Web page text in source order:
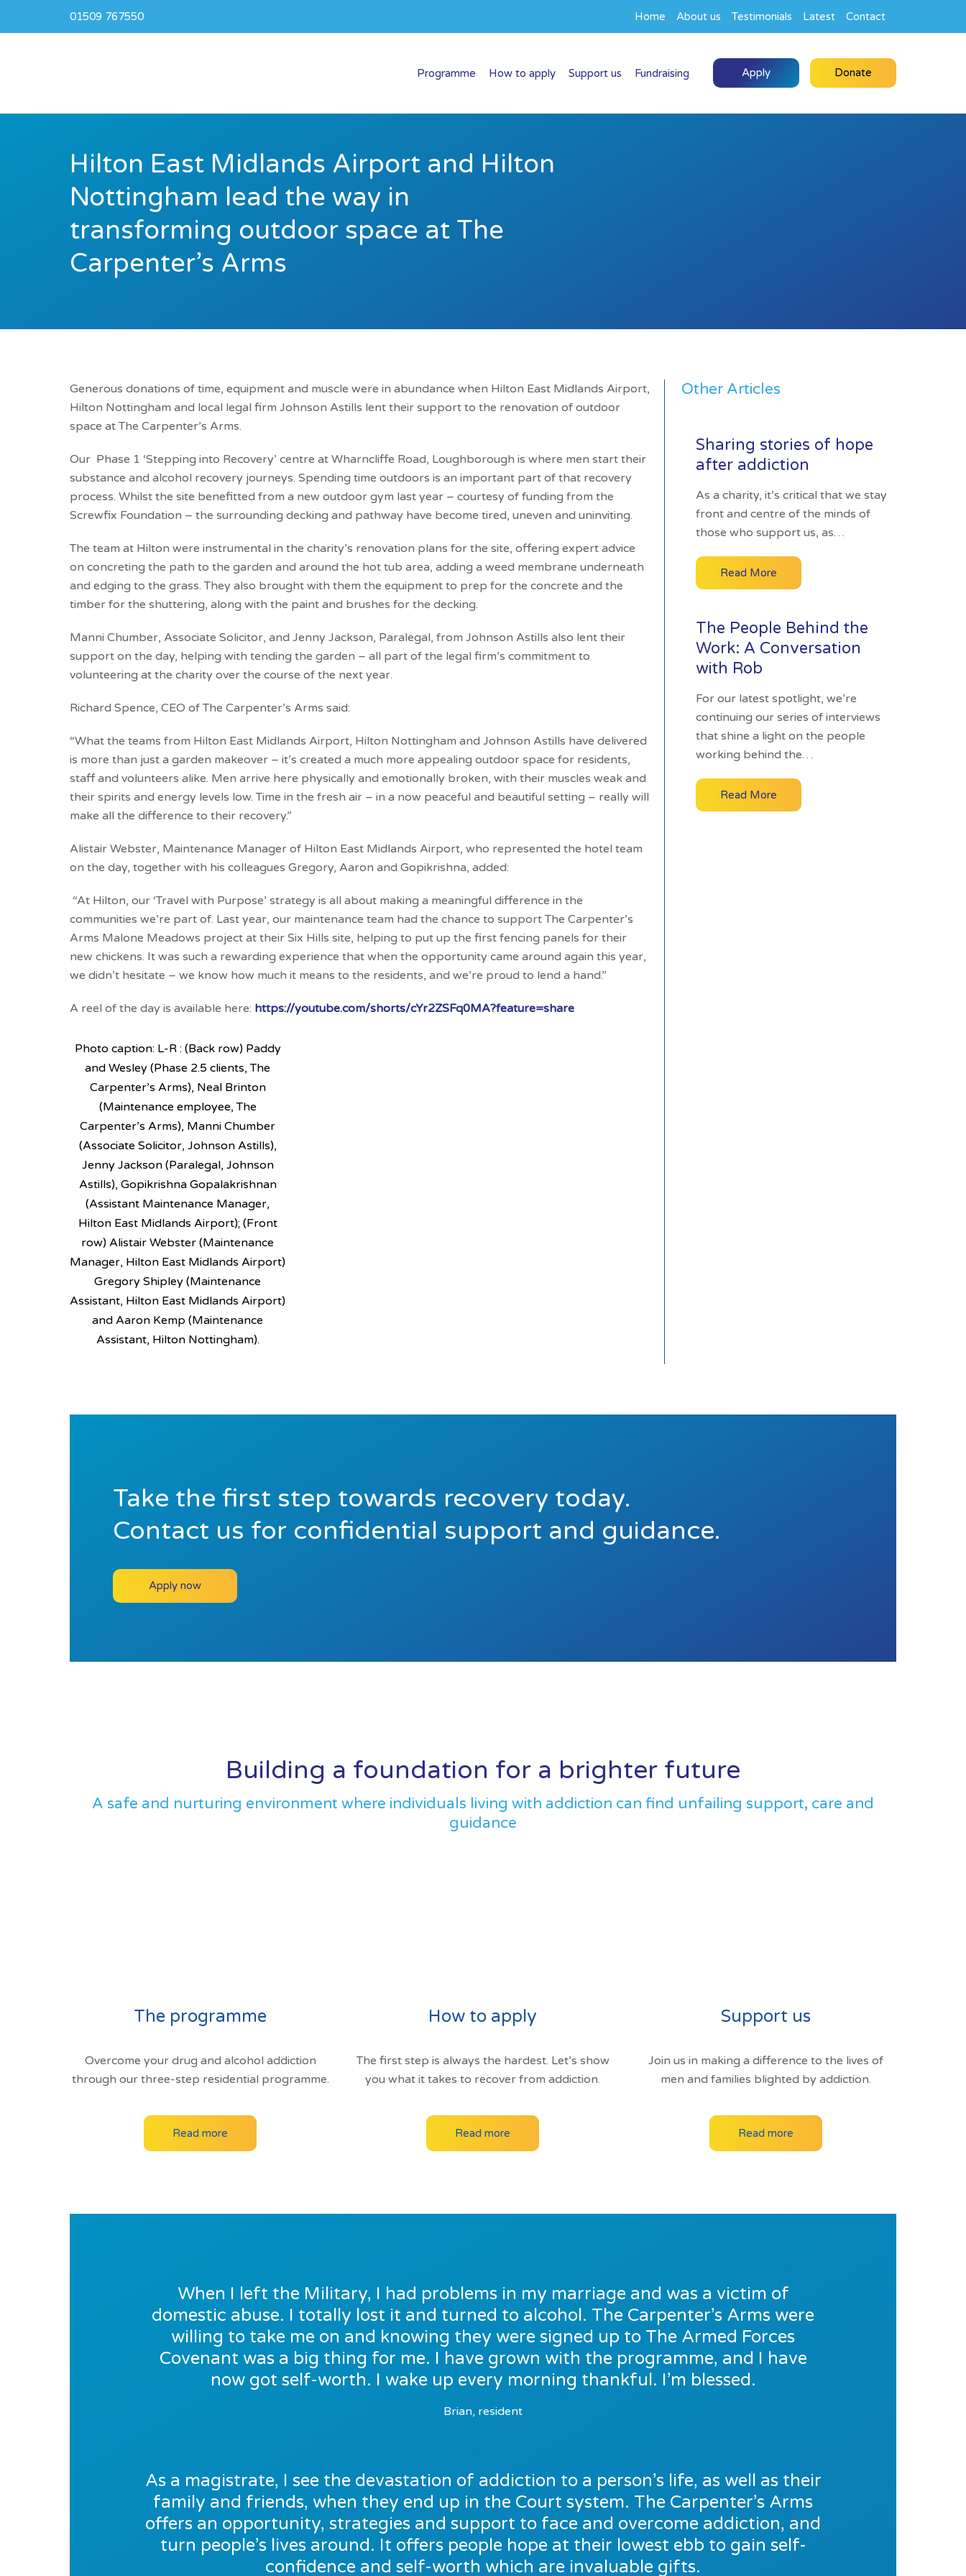
01509 767550 Home About us Testimonials Latest Contact
Programme How to apply Support us Fundraising Apply Donate
Hilton East Midlands Airport and Hilton
Nottingham lead the way in
transforming outdoor space at The
Carpenter’s Arms
Generous donations of time, equipment and muscle were in abundance when Hilton East Midlands Airport,
Hilton Nottingham and local legal firm Johnson Astills lent their support to the renovation of outdoor
space at The Carpenter’s Arms.
Our Phase 1 ‘Stepping into Recovery’ centre at Wharncliffe Road, Loughborough is where men start their
substance and alcohol recovery journeys. Spending time outdoors is an important part of that recovery
process. Whilst the site benefitted from a new outdoor gym last year – courtesy of funding from the
Screwfix Foundation – the surrounding decking and pathway have become tired, uneven and uninviting.
The team at Hilton were instrumental in the charity’s renovation plans for the site, offering expert advice
on concreting the path to the garden and around the hot tub area, adding a weed membrane underneath
and edging to the grass. They also brought with them the equipment to prep for the concrete and the
timber for the shuttering, along with the paint and brushes for the decking.
Manni Chumber, Associate Solicitor, and Jenny Jackson, Paralegal, from Johnson Astills also lent their
support on the day, helping with tending the garden – all part of the legal firm’s commitment to
volunteering at the charity over the course of the next year.
Richard Spence, CEO of The Carpenter’s Arms said:
“What the teams from Hilton East Midlands Airport, Hilton Nottingham and Johnson Astills have delivered
is more than just a garden makeover – it’s created a much more appealing outdoor space for residents,
staff and volunteers alike. Men arrive here physically and emotionally broken, with their muscles weak and
their spirits and energy levels low. Time in the fresh air – in a now peaceful and beautiful setting – really will
make all the difference to their recovery.”
Alistair Webster, Maintenance Manager of Hilton East Midlands Airport, who represented the hotel team
on the day, together with his colleagues Gregory, Aaron and Gopikrishna, added:
“At Hilton, our ‘Travel with Purpose’ strategy is all about making a meaningful difference in the
communities we’re part of. Last year, our maintenance team had the chance to support The Carpenter’s
Arms Malone Meadows project at their Six Hills site, helping to put up the first fencing panels for their
new chickens. It was such a rewarding experience that when the opportunity came around again this year,
we didn’t hesitate – we know how much it means to the residents, and we’re proud to lend a hand.”
A reel of the day is available here: https://youtube.com/shorts/cYr2ZSFq0MA?feature=share
Photo caption: L-R : (Back row) Paddy
and Wesley (Phase 2.5 clients, The
Carpenter’s Arms), Neal Brinton
(Maintenance employee, The
Carpenter’s Arms), Manni Chumber
(Associate Solicitor, Johnson Astills),
Jenny Jackson (Paralegal, Johnson
Astills), Gopikrishna Gopalakrishnan
(Assistant Maintenance Manager,
Hilton East Midlands Airport); (Front
row) Alistair Webster (Maintenance
Manager, Hilton East Midlands Airport)
Gregory Shipley (Maintenance
Assistant, Hilton East Midlands Airport)
and Aaron Kemp (Maintenance
Assistant, Hilton Nottingham).
Other Articles
Sharing stories of hope
after addiction
As a charity, it’s critical that we stay
front and centre of the minds of
those who support us, as…
Read More
The People Behind the
Work: A Conversation
with Rob
For our latest spotlight, we’re
continuing our series of interviews
that shine a light on the people
working behind the…
Read More
Take the first step towards recovery today.
Contact us for confidential support and guidance.
Apply now
Building a foundation for a brighter future
A safe and nurturing environment where individuals living with addiction can find unfailing support, care and
guidance
The programme
Overcome your drug and alcohol addiction
through our three-step residential programme.
Read more
How to apply
The first step is always the hardest. Let’s show
you what it takes to recover from addiction.
Read more
Support us
Join us in making a difference to the lives of
men and families blighted by addiction.
Read more
When I left the Military, I had problems in my marriage and was a victim of
domestic abuse. I totally lost it and turned to alcohol. The Carpenter’s Arms were
willing to take me on and knowing they were signed up to The Armed Forces
Covenant was a big thing for me. I have grown with the programme, and I have
now got self-worth. I wake up every morning thankful. I’m blessed.
Brian, resident
As a magistrate, I see the devastation of addiction to a person’s life, as well as their
family and friends, when they end up in the Court system. The Carpenter’s Arms
offers an opportunity, strategies and support to face and overcome addiction, and
turn people’s lives around. It offers people hope at their lowest ebb to gain self-
confidence and self-worth which are invaluable gifts.